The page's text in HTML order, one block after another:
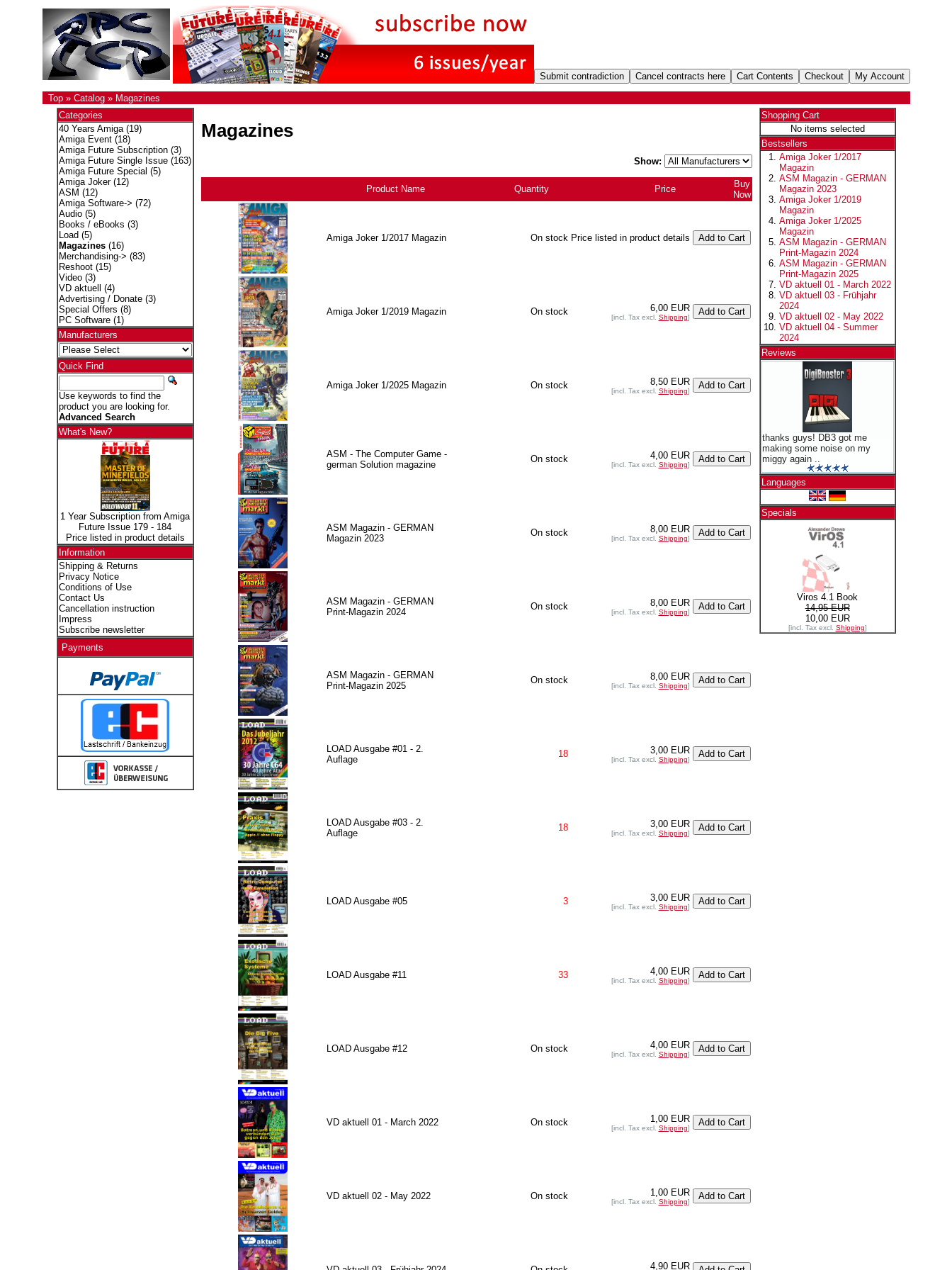
Top» Catalog» Magazines
Categories
40 Years Amiga(19)
Amiga Event(18)
Amiga Future Subscription(3)
Amiga Future Single Issue(163)
Amiga Future Special (5)
Amiga Joker(12)
ASM (12)
Amiga Software-> (72)
Audio(5)
Books / eBooks (3)
Load (5)
Magazines(16)
Merchandising-> (83)
Reshoot(15)
Video(3)
VD aktuell
(4)
Advertising / Donate(3)
Special Offers (8)
PC Software(1)
Manufacturers
Quick Find
Use keywords to find the
product you are looking for.
Advanced Search
What's New?
1 Year Subscription from Amiga
Future Issue 179 - 184
Price listed in product details
Information
Shipping & Returns
Privacy Notice
Conditions of Use
Contact Us
Cancellation instruction
Impress
Subscribe newsletter
Payments
Magazines
Show:
Product Name Quantity Price
Buy
Now
Amiga Joker 1/2017 Magazin On stock Price listed in product details
Amiga Joker 1/2019 Magazin On stock 6,00 EUR
[incl. Tax excl. Shipping]
Amiga Joker 1/2025 Magazin On stock 8,50 EUR
[incl. Tax excl. Shipping]
ASM - The Computer Game -
german Solution magazine
On stock 4,00 EUR
[incl. Tax excl. Shipping]
ASM Magazin - GERMAN
Magazin 2023
On stock 8,00 EUR
[incl. Tax excl. Shipping]
ASM Magazin - GERMAN
Print-Magazin 2024
On stock 8,00 EUR
[incl. Tax excl. Shipping]
ASM Magazin - GERMAN
Print-Magazin 2025
On stock 8,00 EUR
[incl. Tax excl. Shipping]
LOAD Ausgabe #01 - 2.
Auflage
18 3,00 EUR
[incl. Tax excl. Shipping]
LOAD Ausgabe #03 - 2.
Auflage
18 3,00 EUR
[incl. Tax excl. Shipping]
LOAD Ausgabe #05 3 3,00 EUR
[incl. Tax excl. Shipping]
LOAD Ausgabe #11 33 4,00 EUR
[incl. Tax excl. Shipping]
LOAD Ausgabe #12 On stock 4,00 EUR
[incl. Tax excl. Shipping]
VD aktuell 01 - March 2022 On stock 1,00 EUR
[incl. Tax excl. Shipping]
VD aktuell 02 - May 2022 On stock 1,00 EUR
[incl. Tax excl. Shipping]
4,90 EUR
Shopping Cart
No items selected
Bestsellers
Amiga Joker 1/2017
Magazin
ASM Magazin - GERMAN
Magazin 2023
Amiga Joker 1/2019
Magazin
Amiga Joker 1/2025
Magazin
ASM Magazin - GERMAN
Print-Magazin 2024
ASM Magazin - GERMAN
Print-Magazin 2025
VD aktuell 01 - March 2022
VD aktuell 03 - Frühjahr
2024
VD aktuell 02 - May 2022
VD aktuell 04 - Summer
2024
Reviews
thanks guys! DB3 got me
making some noise on my
miggy again ..
Languages
Specials
Viros 4.1 Book
14,95 EUR
10,00 EUR
[incl. Tax excl. Shipping]